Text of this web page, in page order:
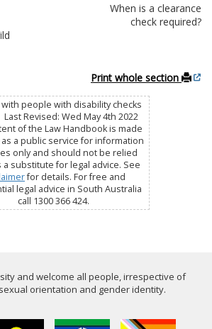
When is a clearance
check required?
Print whole section
people with disability checks
Last Revised: Wed May 4th 2022
of the Law Handbook is made
as a public service for information
only and should not be relied
a substitute for legal advice. See
for details. For free and
legal advice in South Australia
call 1300 366 424.
and welcome all people, irrespective of
orientation and gender identity.